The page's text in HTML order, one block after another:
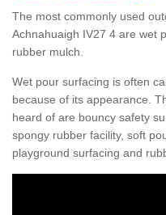
The most commonly used
Achnahuaigh IV27 4 are wet
rubber mulch.
Wet pour surfacing is often
because of its appearance.
heard of are bouncy safety
spongy rubber facility, soft
playground surfacing and